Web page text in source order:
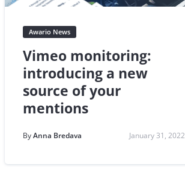
Awario News
Vimeo monitoring:
introducing a new
source of your
mentions
ByAnna Bredava January 31, 2022